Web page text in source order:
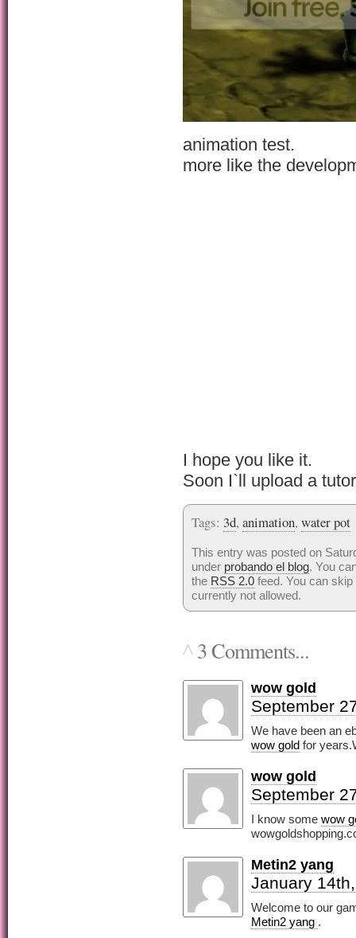
animation test.
more like the
I hope you like it.
Soon I`ll upload a
Tags: 3d, animation, water pot
This entry was posted on
under probando el blog. You
the RSS 2.0 feed. You can
currently not allowed.
^3 Comments...
wow gold
September
We have been an
wow gold for
wow gold
September
I know some wow
Metin2 yang
January
Welcome to our
Metin2 yang .